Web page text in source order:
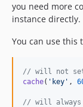
you need more
instance directly.
You can use this
// will not
cache( ' key ' ,
// will always